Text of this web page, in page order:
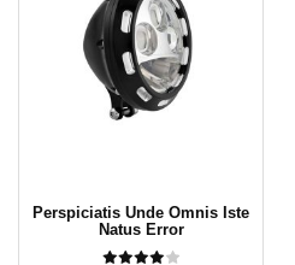
Perspiciatis Unde Omnis Iste
Natus Error